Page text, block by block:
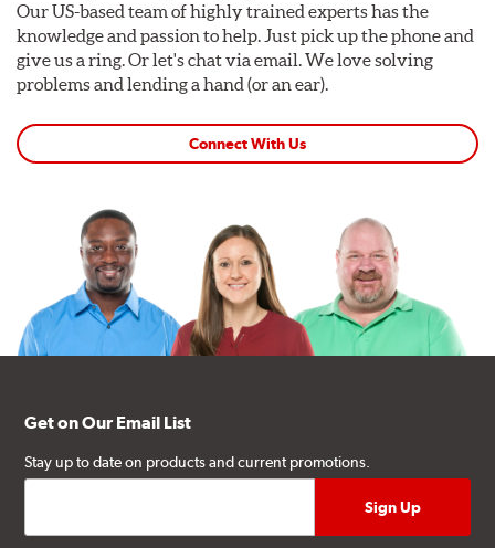
Our US-based team of highly trained experts has the
knowledge and passion to help. Just pick up the phone and
give us a ring. Or let's chat via email. We love solving
problems and lending a hand (or an ear).
Connect With Us
Get on Our Email List
Stay up to date on products and current promotions.